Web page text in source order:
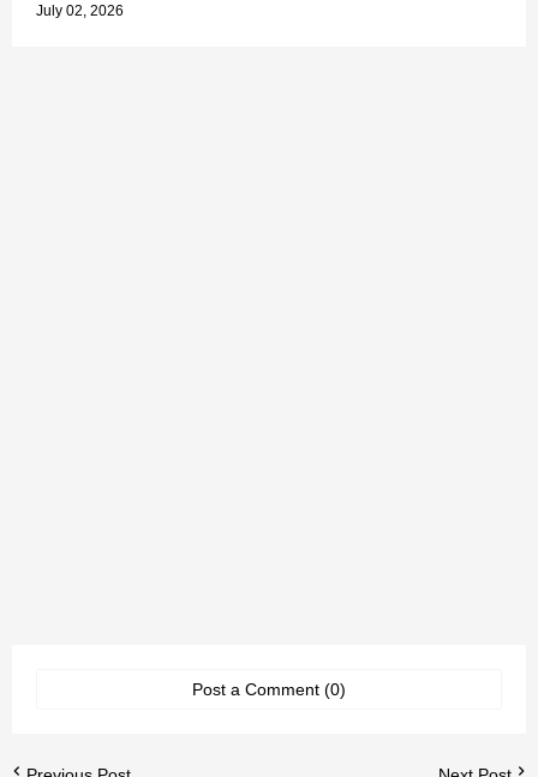
July 02, 2026
Post a Comment (0)